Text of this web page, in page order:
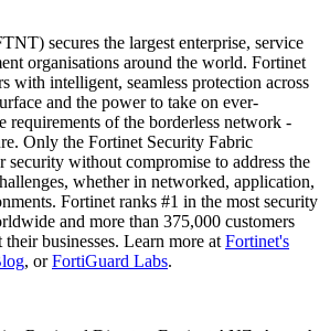
secures the largest enterprise, service
organisations around the world. Fortinet
with intelligent, seamless protection across
and the power to take on ever-
requirements of the borderless network -
Only the Fortinet Security Fabric
security without compromise to address the
whether in networked, application,
Fortinet ranks #1 in the most security
and more than 375,000 customers
businesses. Learn more atFortinet's
, orFortiGuard Labs.